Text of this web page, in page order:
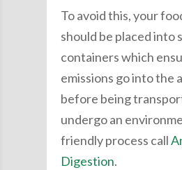
To avoid this, your
should be placed into
containers which
emissions go into the
before being
undergo an
friendly process call
Digestion.